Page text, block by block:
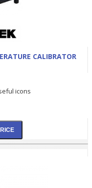
CALIBRATOR
icons